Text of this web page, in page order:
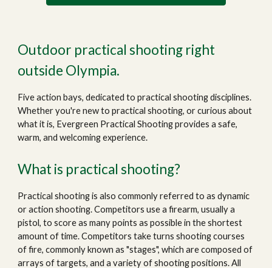
Outdoor practical shooting right
outside Olympia.
Five action bays, dedicated to practical shooting disciplines.
Whether you're new to practical shooting, or curious about
what it is, Evergreen Practical Shooting provides a safe,
warm, and welcoming experience.
What is practical shooting?
Practical shooting is also commonly referred to as dynamic
or action shooting. Competitors use a firearm, usually a
pistol, to score as many points as possible in the shortest
amount of time. Competitors take turns shooting courses
of fire, commonly known as "stages", which are composed of
arrays of targets, and a variety of shooting positions. All